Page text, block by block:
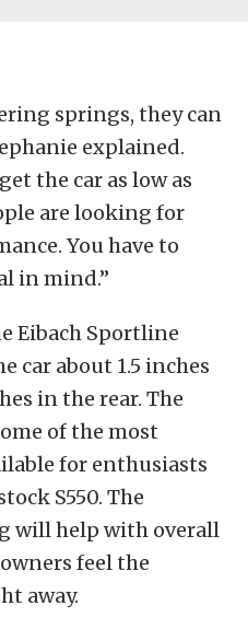
springs, they can
explained.
the car as low as
are looking for
You have to
in mind.”
Eibach Sportline
car about 1.5 inches
in the rear. The
of the most
for enthusiasts
S550. The
will help with overall
feel the
away.